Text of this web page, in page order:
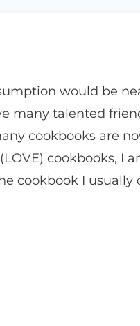
would be
many talented
cookbooks are
cookbooks, I
cookbook I usually